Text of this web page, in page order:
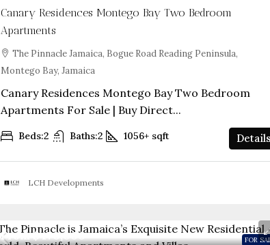
Canary Residences Montego Bay Two Bedroom
Apartments
The Pinnacle Jamaica, Bogue Road Reading Peninsula,
Montego Bay, Jamaica
Canary Residences Montego Bay Two Bedroom
Apartments For Sale | Buy Direct...
Beds:2 Baths:2 1056+ sqft
LCH Developments
FOR
From$470,000